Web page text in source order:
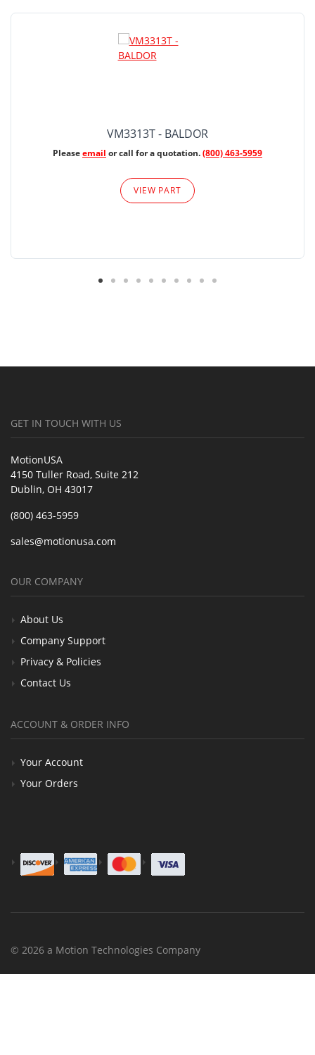
VM3313T - BALDOR
Pleaseemail or call for a quotation.(800) 463-5959
VIEW PART
GET IN TOUCH WITH US
MotionUSA
4150 Tuller Road, Suite 212
Dublin, OH 43017
(800) 463-5959
sales@motionusa.com
OUR COMPANY
About Us
Company Support
Privacy & Policies
Contact Us
ACCOUNT & ORDER INFO
Your Account
Your Orders
© 2026 a Motion Technologies Company